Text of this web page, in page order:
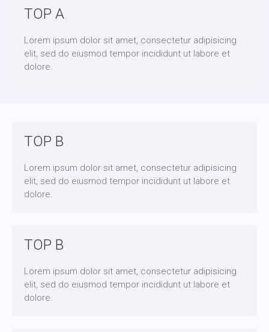
TOP A
Lorem ipsum dolor sit amet, consectetur adipisicing
elit, sed do eiusmod tempor incididunt ut labore et
dolore.
TOP B
Lorem ipsum dolor sit amet, consectetur adipisicing
elit, sed do eiusmod tempor incididunt ut labore et
dolore.
TOP B
Lorem ipsum dolor sit amet, consectetur adipisicing
elit, sed do eiusmod tempor incididunt ut labore et
dolore.